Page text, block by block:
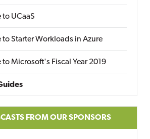
UCaaS
to Starter Workloads in Azure
to Microsoft's Fiscal Year 2019
FROM OUR SPONSORS